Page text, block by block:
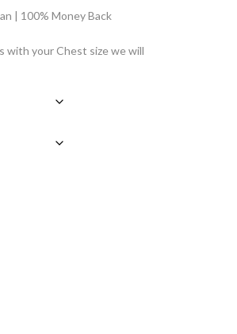
| 100% Money Back
with your Chest size we will